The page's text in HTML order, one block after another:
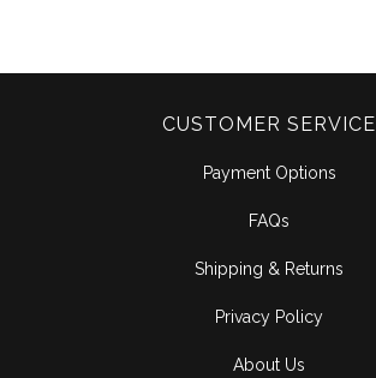
CUSTOMER SERVICE
Payment Options
FAQs
Shipping & Returns
Privacy Policy
About Us